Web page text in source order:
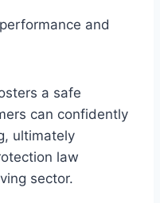
and
a safe
can confidently
ultimately
law
sector.